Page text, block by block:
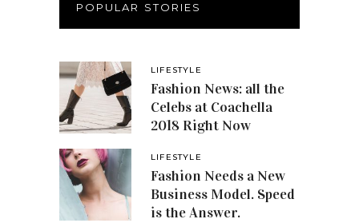
POPULAR STORIES
LIFESTYLE
Fashion News: all the
Celebs at Coachella
2018 Right Now
LIFESTYLE
Fashion Needs a New
Business Model. Speed
is the Answer.